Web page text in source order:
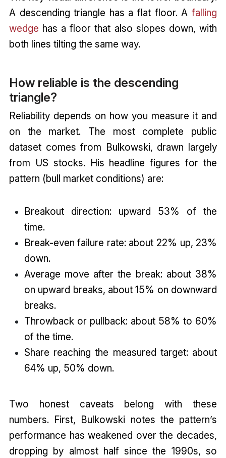
A descending triangle has a flat floor. Afalling
wedge has a floor that also slopes down, with
both lines tilting the same way.
How reliable is the descending
triangle?
Reliability depends on how you measure it and
on the market. The most complete public
dataset comes from Bulkowski, drawn largely
from US stocks. His headline figures for the
pattern (bull market conditions) are:
Breakout direction: upward 53% of the
time.
Break-even failure rate: about 22% up, 23%
down.
Average move after the break: about 38%
on upward breaks, about 15% on downward
breaks.
Throwback or pullback: about 58% to 60%
of the time.
Share reaching the measured target: about
64% up, 50% down.
Two honest caveats belong with these
numbers. First, Bulkowski notes the pattern’s
performance has weakened over the decades,
dropping by almost half since the 1990s, so